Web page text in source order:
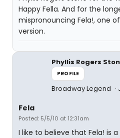
Happy Fella. And for the
mispronouncing Fela!, one
version.
Phyllis Rogers
PROFILE
Broadway Legend
Fela
Posted: 5/5/10 at 12:31am
I like to believe that Fela! is